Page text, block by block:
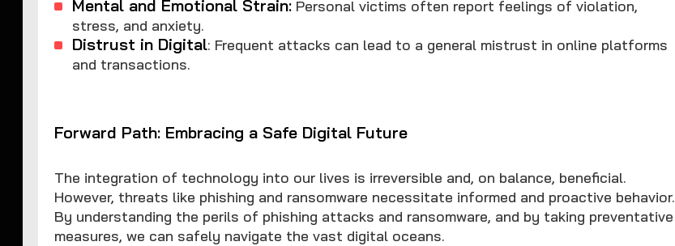
Mental and Emotional Strain:Personal victims often report feelings of violation,
stress, and anxiety.
Distrust in Digital: Frequent attacks can lead to a general mistrust in online platforms
and transactions.
Forward Path: Embracing a Safe Digital Future
The integration of technology into our lives is irreversible and, on balance, beneficial.
However, threats like phishing and ransomware necessitate informed and proactive behavior.
By understanding the perils of phishing attacks and ransomware, and by taking preventative
measures, we can safely navigate the vast digital oceans.